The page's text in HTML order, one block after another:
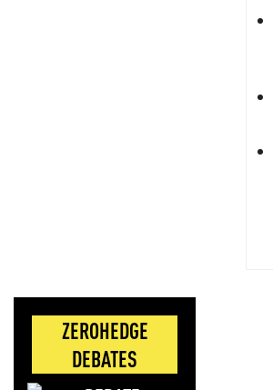
ZEROHEDGE
DEBATES